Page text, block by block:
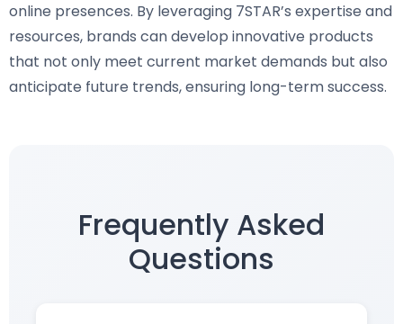
online presences. By leveraging 7STAR’s expertise and
resources, brands can develop innovative products
that not only meet current market demands but also
anticipate future trends, ensuring long-term success.
Frequently Asked
Questions